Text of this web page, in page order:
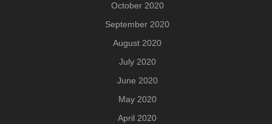
October 2020
September 2020
August 2020
July 2020
June 2020
May 2020
April 2020